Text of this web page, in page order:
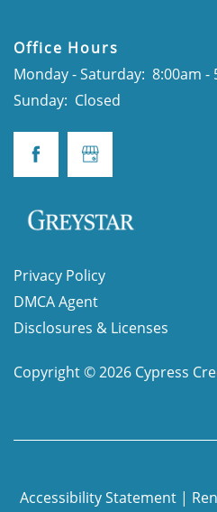
SCHEDULE A TOUR
APPLY NOW
Office Hours
Monday - Saturday: 8:00am -
Sunday: Closed
Privacy Policy
DMCA Agent
Disclosures & Licenses
Copyright ©2026 Cypress
Accessibility Statement |